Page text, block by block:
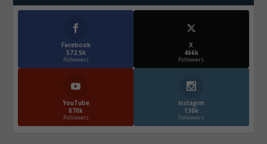
Facebook
572.5k
Followers
X
466k
Followers
YouTube
870k
Followers
Instagrm
130k
Followers